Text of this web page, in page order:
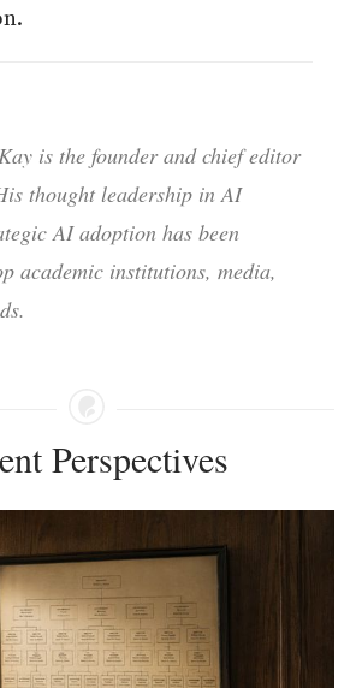
is the founder and chief editor
thought leadership in AI
AI adoption has been
academic institutions, media,
Perspectives